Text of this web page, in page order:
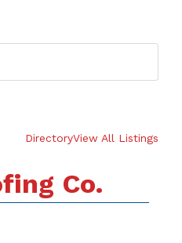
Search
DirectoryView All Listings
Co.